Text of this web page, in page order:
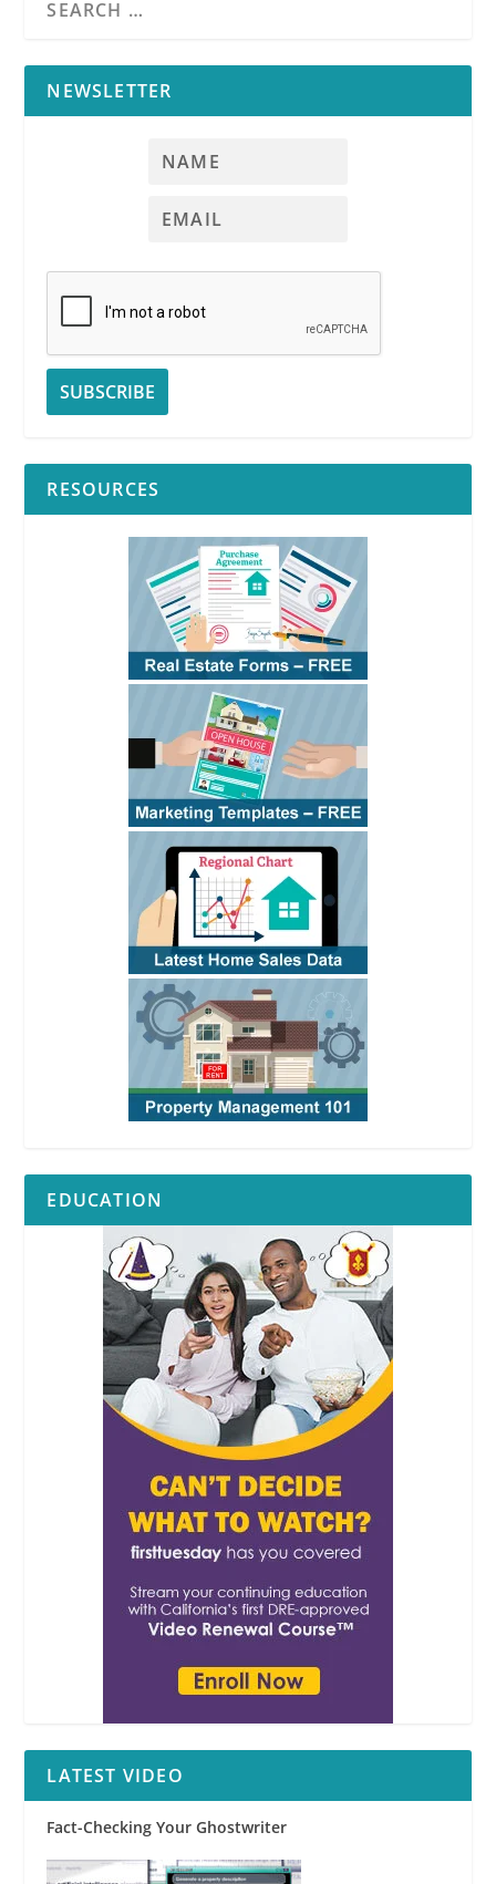
NEWSLETTER
RESOURCES
EDUCATION
LATEST VIDEO
Fact-Checking Your Ghostwriter